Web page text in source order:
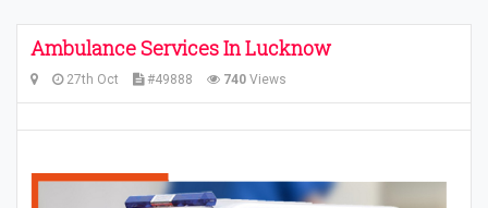
Ambulance Services In Lucknow
27th Oct #49888 740 Views